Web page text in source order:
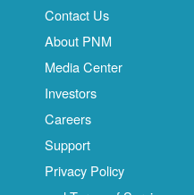
Contact Us
About PNM
Media Center
Investors
Careers
Support
Privacy Policy